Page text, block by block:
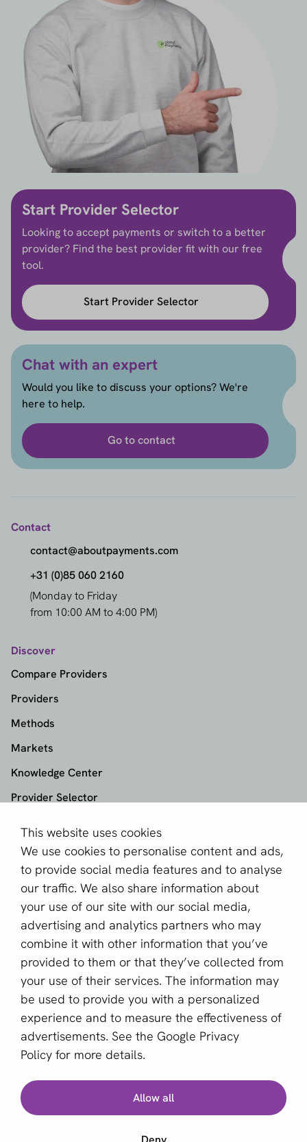
This website uses cookies
We use cookies to personalise content and ads,
to provide social media features and to analyse
our traffic. We also share information about
your use of our site with our social media,
advertising and analytics partners who may
combine it with other information that you’ve
provided to them or that they’ve collected from
your use of their services. The information may
be used to provide you with a personalized
experience and to measure the effectiveness of
advertisements. See the Google Privacy
Policy for more details.
Allow all
Start Provider Selector
Looking to accept payments or switch to a better
provider? Find the best provider fit with our free
tool.
Start Provider Selector
Chat with an expert
Would you like to discuss your options? We're
here to help.
Go to contact
Contact
contact@aboutpayments.com
+31 (0)85 060 2160
(Monday to Friday
from 10:00 AM to 4:00 PM)
Discover
Compare Providers
Providers
Methods
Markets
Knowledge Center
Provider Selector
aboutPayments
About us
Become a partner
Sign up for our newsletter
Email *
This site is protected by reCAPTCHA and the Google
Privacy PolicyandTerms of Serviceapply.
English (US)
Which provider is the right one?
Use our free Provider Selector and find the right